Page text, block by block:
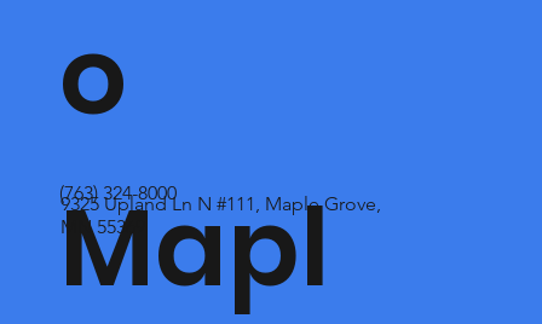
o
Mapl
(763) 324-8000
9325 Upland Ln N #111, Maple Grove,
MN 55369